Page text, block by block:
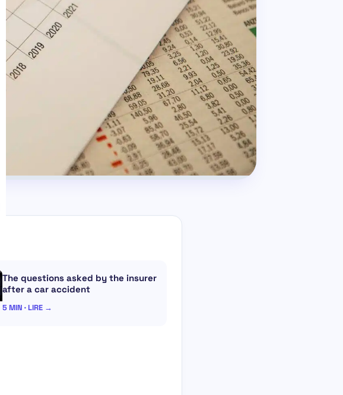
The questions asked by the insurer
after a car accident
5 MIN · LIRE →